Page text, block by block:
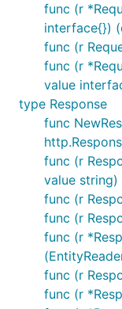
func (r
interface{})
func (r
func (r
value
type Response
func
func (r
value string)
func (r
func (r
func (r
func (r
func (r